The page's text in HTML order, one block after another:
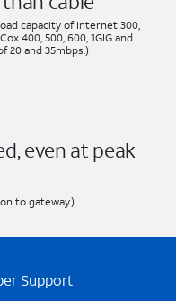
capacity of Internet 300,
400, 500, 600, 1GIG and
20 and 35mbps.)
even at peak
to gateway.)
Support